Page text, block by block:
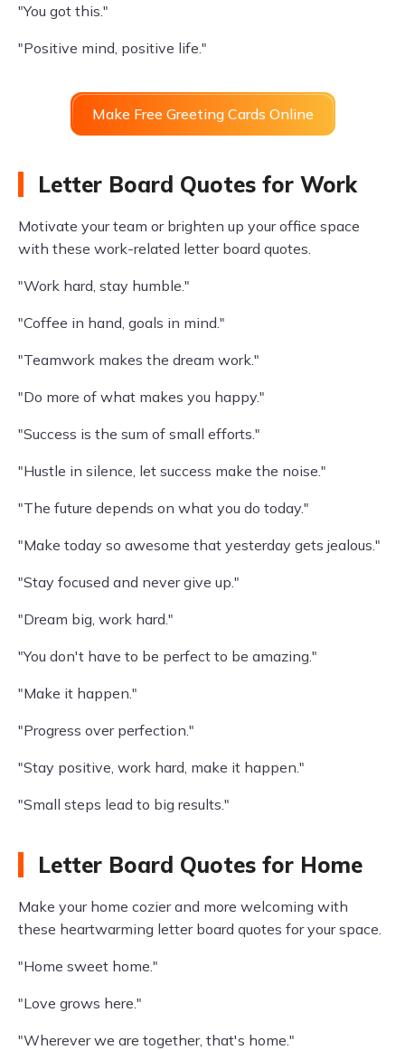
"You got this."
"Positive mind, positive life."
Make Free Greeting Cards Online
Letter Board Quotes for Work
Motivate your team or brighten up your office space
with these work-related letter board quotes.
"Work hard, stay humble."
"Coffee in hand, goals in mind."
"Teamwork makes the dream work."
"Do more of what makes you happy."
"Success is the sum of small efforts."
"Hustle in silence, let success make the noise."
"The future depends on what you do today."
"Make today so awesome that yesterday gets jealous."
"Stay focused and never give up."
"Dream big, work hard."
"You don't have to be perfect to be amazing."
"Make it happen."
"Progress over perfection."
"Stay positive, work hard, make it happen."
"Small steps lead to big results."
Letter Board Quotes for Home
Make your home cozier and more welcoming with
these heartwarming letter board quotes for your space.
"Home sweet home."
"Love grows here."
"Wherever we are together, that's home."